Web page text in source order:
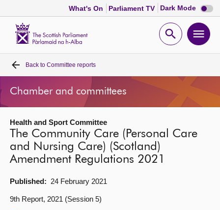
What's On Parliament TV Dark Mode Dark
mode
Open
Home
Bills and laws
MSPs
Chamber and committees
Get involved
Back to Committee reports
Chamber and committees
Health and Sport Committee
The Community Care (Personal Care
and Nursing Care) (Scotland)
Amendment Regulations 2021
Published: 24 February 2021
9th Report, 2021 (Session 5)